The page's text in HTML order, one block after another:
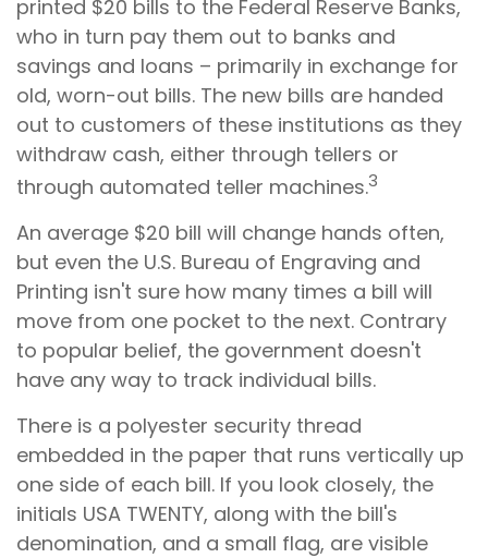
printed $20 bills to the Federal Reserve Banks,
who in turn pay them out to banks and
savings and loans – primarily in exchange for
old, worn-out bills. The new bills are handed
out to customers of these institutions as they
withdraw cash, either through tellers or
through automated teller machines.3
An average $20 bill will change hands often,
but even the U.S. Bureau of Engraving and
Printing isn't sure how many times a bill will
move from one pocket to the next. Contrary
to popular belief, the government doesn't
have any way to track individual bills.
There is a polyester security thread
embedded in the paper that runs vertically up
one side of each bill. If you look closely, the
initials USA TWENTY, along with the bill's
denomination, and a small flag, are visible